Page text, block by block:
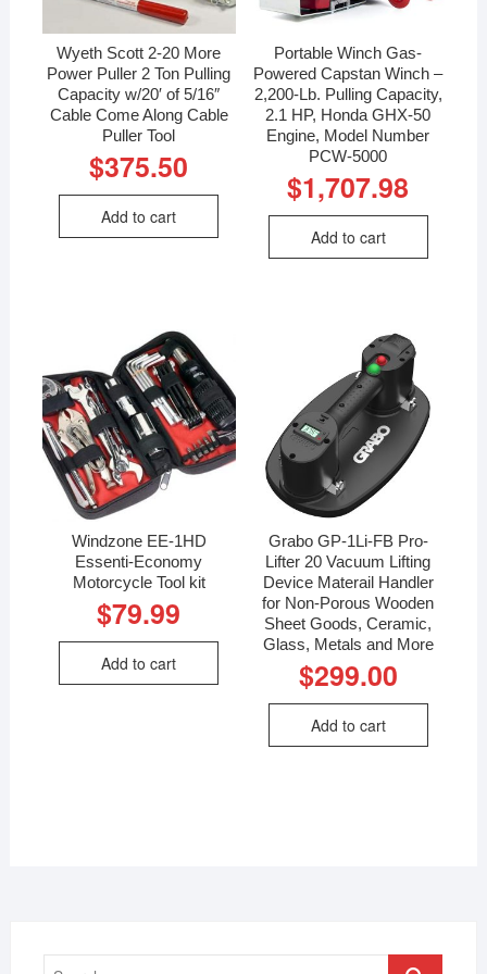
Wyeth Scott 2-20 More
Power Puller 2 Ton Pulling
Capacity w/20′ of 5/16″
Cable Come Along Cable
Puller Tool
$375.50
Add to cart
Portable Winch Gas-
Powered Capstan Winch –
2,200-Lb. Pulling Capacity,
2.1 HP, Honda GHX-50
Engine, Model Number
PCW-5000
$1,707.98
Add to cart
Windzone EE-1HD
Essenti-Economy
Motorcycle Tool kit
$79.99
Add to cart
Grabo GP-1Li-FB Pro-
Lifter 20 Vacuum Lifting
Device Materail Handler
for Non-Porous Wooden
Sheet Goods, Ceramic,
Glass, Metals and More
$299.00
Add to cart